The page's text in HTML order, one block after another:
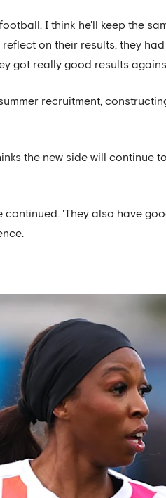
I think he'll keep the
on their results, they
got really good results
recruitment,
the new side will
continued. 'They also have